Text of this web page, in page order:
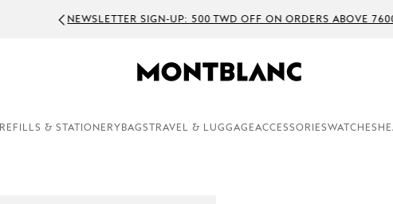
NEWSLETTER SIGN-UP: 500 TWD OFF ON ORDERS ABOVE 7600 TWD
REFILLS & STATIONERY BAGS TRAVEL & LUGGAGEACCESSORIESWATCHES